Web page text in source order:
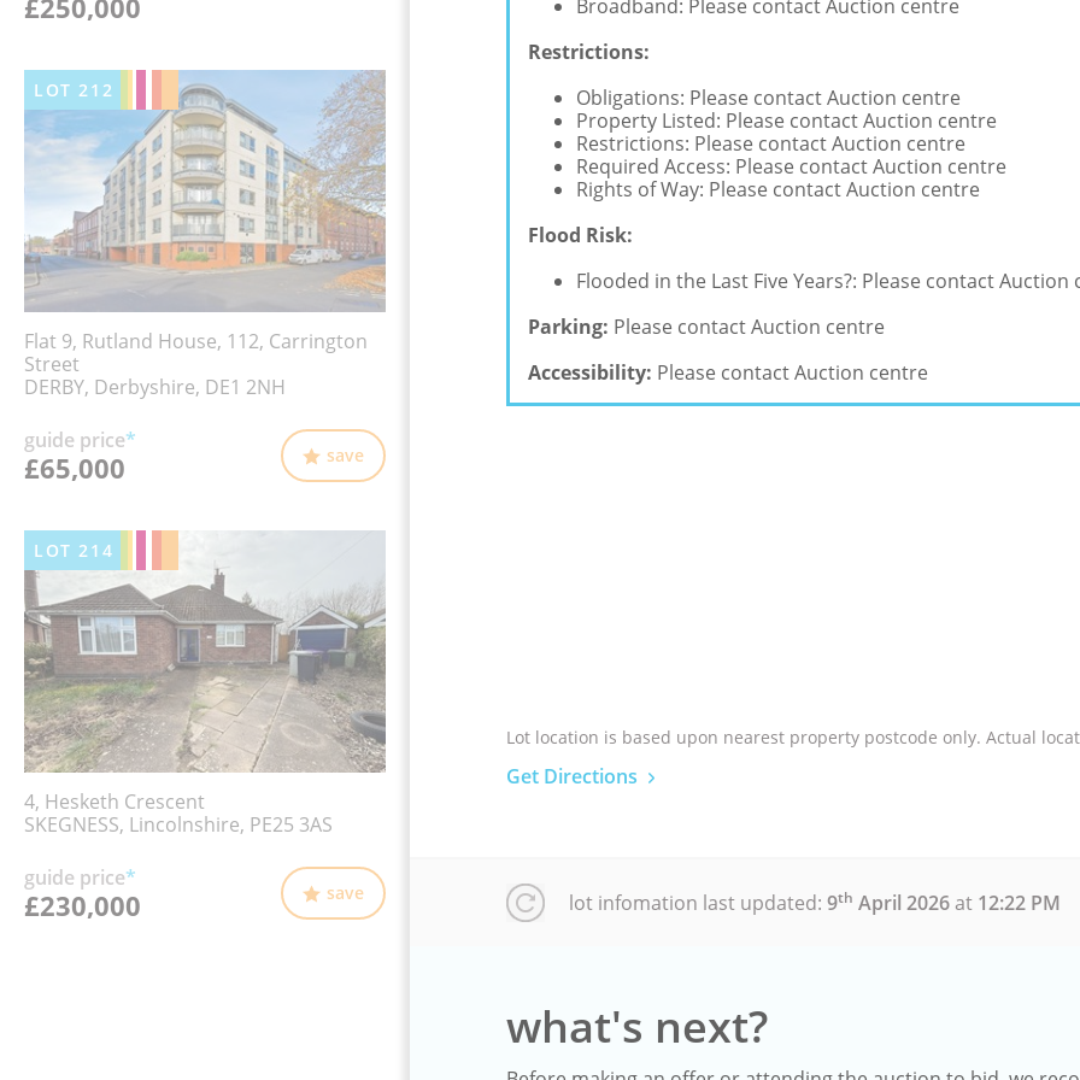
Broadband: Please contact Auction centre
Restrictions:
Obligations: Please contact Auction centre
Property Listed: Please contact Auction centre
Restrictions: Please contact Auction centre
Required Access: Please contact Auction centre
Rights of Way: Please contact Auction centre
Flood Risk:
Flooded in the Last Five Years?: Please contact Auction
Parking: Please contact Auction centre
Accessibility: Please contact Auction centre
Lot location is based upon nearest property postcode only. Actual
Get Directions
lot infomation last updated: 9th April 2026at 12:22 PM
what's next?
£250,000
LOT212
Flat 9, Rutland House, 112, Carrington
Street
DERBY, Derbyshire, DE1 2NH
guide price*
£65,000 save
LOT214
4, Hesketh Crescent
SKEGNESS, Lincolnshire, PE25 3AS
guide price*
£230,000 save